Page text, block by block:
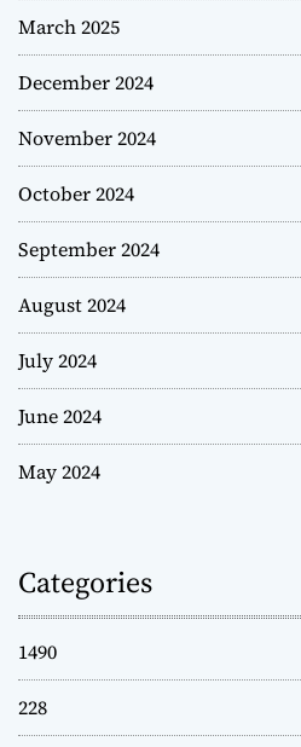
March 2025
December 2024
November 2024
October 2024
September 2024
August 2024
July 2024
June 2024
May 2024
Categories
1490
228